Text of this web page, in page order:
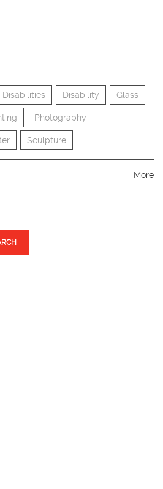
Disabilities Disability Glass
Photography
Sculpture
More